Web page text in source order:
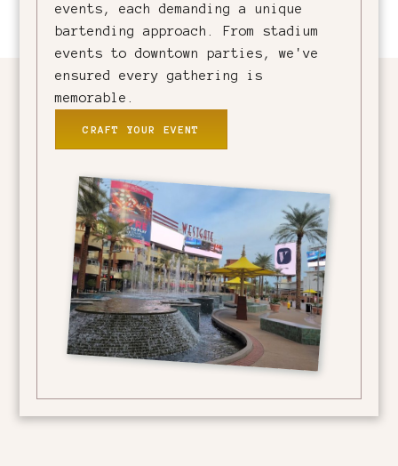
events, each demanding a unique
bartending approach. From stadium
events to downtown parties, we've
ensured every gathering is
memorable.
CRAFT YOUR EVENT